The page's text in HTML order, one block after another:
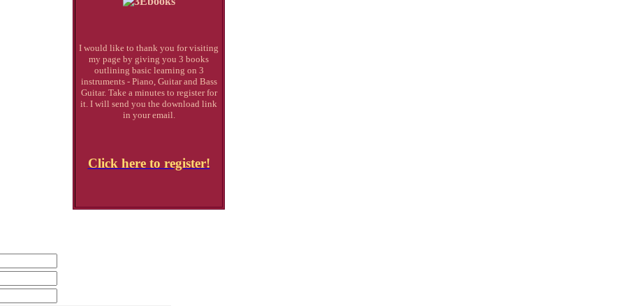
I would like to thank you for visiting
my page by giving you 3 books
outlining basic learning on 3
instruments - Piano, Guitar and Bass
Guitar. Take a minutes to register for
it. I will send you the download link
in your email.
Click here to register!